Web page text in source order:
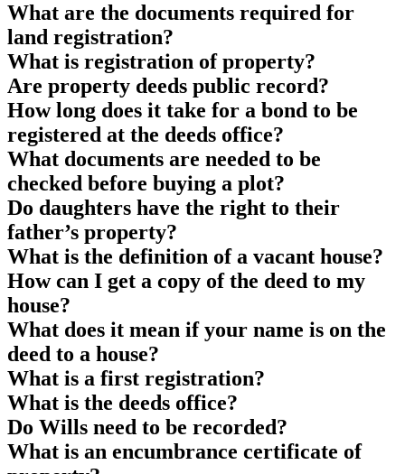
What are the documents required for
land registration?
What is registration of property?
Are property deeds public record?
How long does it take for a bond to be
registered at the deeds office?
What documents are needed to be
checked before buying a plot?
Do daughters have the right to their
father’s property?
What is the definition of a vacant house?
How can I get a copy of the deed to my
house?
What does it mean if your name is on the
deed to a house?
What is a first registration?
What is the deeds office?
Do Wills need to be recorded?
What is an encumbrance certificate of